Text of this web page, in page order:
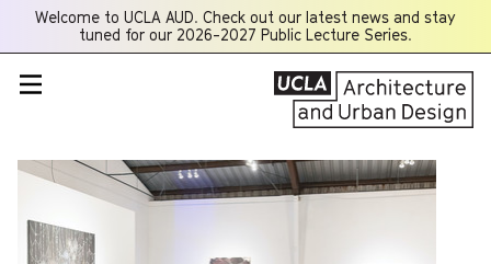
Welcome to UCLA AUD. Check out our latest news and stay
tuned for our 2026-2027 Public Lecture Series.
a
new
window